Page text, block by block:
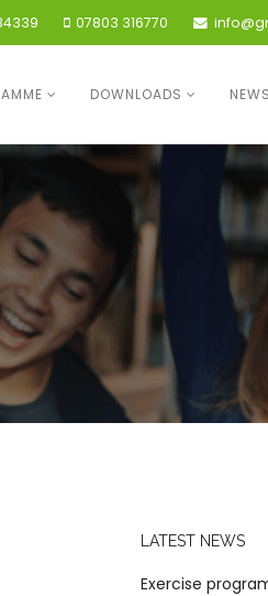
07803 316770
DOWNLOADS NEWS
LATEST NEWS
Exercise